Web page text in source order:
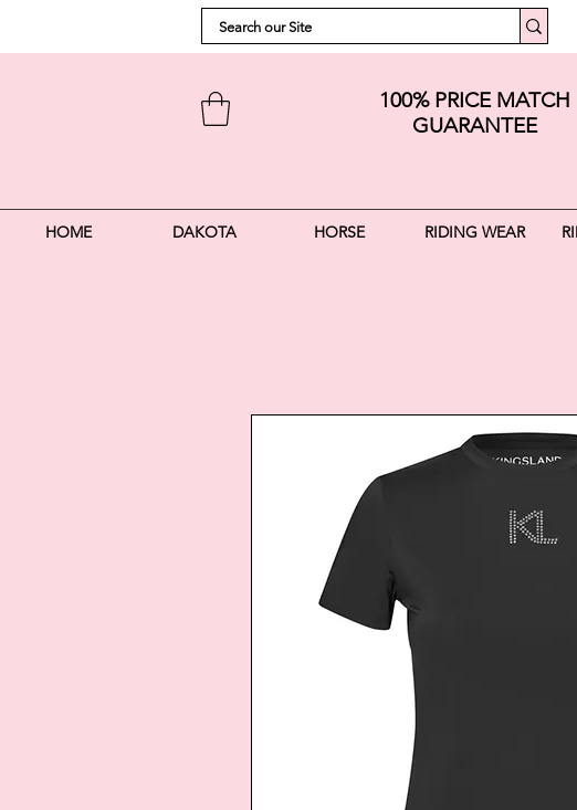
100% PRICE MATCH
GUARANTEE
HOME DAKOTA HORSE RIDING WEAR